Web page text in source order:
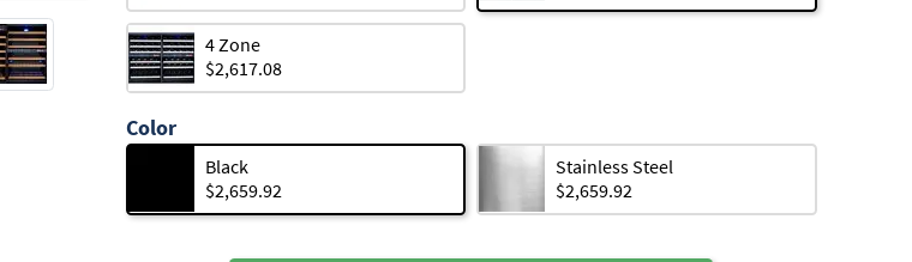
4 Zone
$2,617.08
Color
Black
$2,659.92
Stainless Steel
$2,659.92